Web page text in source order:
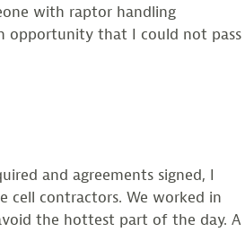
with raptor handling
opportunity that I could not pass
and agreements signed, I
cell contractors. We worked in
the hottest part of the day. A